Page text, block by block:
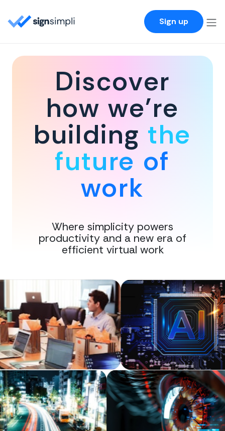
Sign up
Discover
how we're
building the
future of
work
Where simplicity powers
productivity and a new era of
efficient virtual work